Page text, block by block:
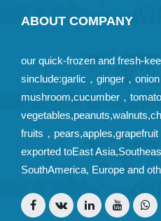
ABOUT COMPANY
our quick-frozen and fresh-
sinclude:garlic，ginger，onion
mushroom,cucumber，
fruits，
exported toEast
SouthAmerica, Europe and